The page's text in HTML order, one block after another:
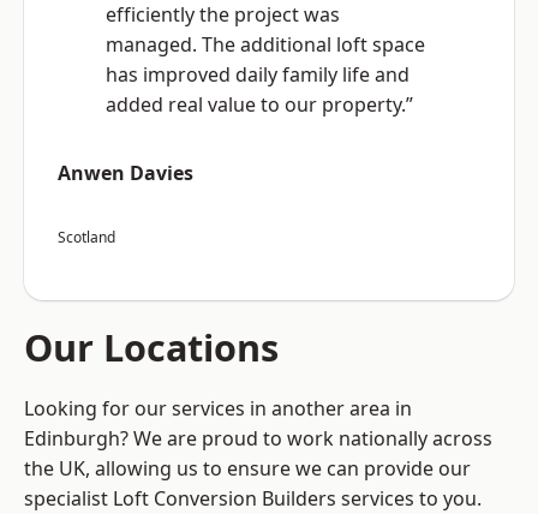
efficiently the project was
managed. The additional loft space
has improved daily family life and
added real value to our property.”
Anwen Davies
Scotland
Our Locations
Looking for our services in another area in
Edinburgh? We are proud to work nationally across
the UK, allowing us to ensure we can provide our
specialist Loft Conversion Builders services to you.